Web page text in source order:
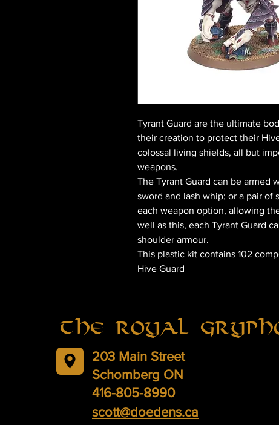
Tyrant Guard are the ultimate
their creation to protect their
colossal living shields, all but
weapons.
The Tyrant Guard can be armed
sword and lash whip; or a pair of
each weapon option, allowing
well as this, each Tyrant Guard
shoulder armour.
This plastic kit contains 102
Hive Guard
The Royal
203 Main Street
Schomberg ON
416-805-8990
scott@doedens.ca